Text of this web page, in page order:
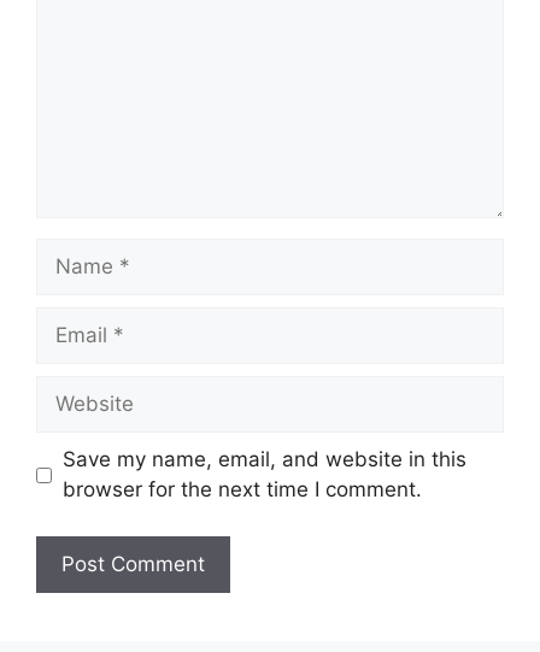
Name
Email
Website
Save my name, email, and website in this
browser for the next time I comment.